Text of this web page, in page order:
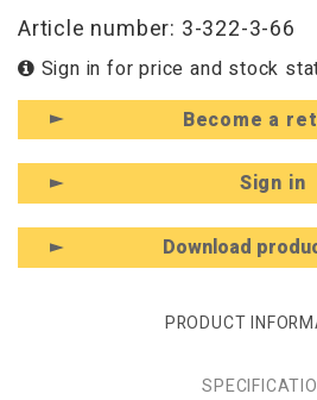
Article number: 3-322-3-66
Sign in for price and stock
Become a
Sign in
Download
PRODUCT